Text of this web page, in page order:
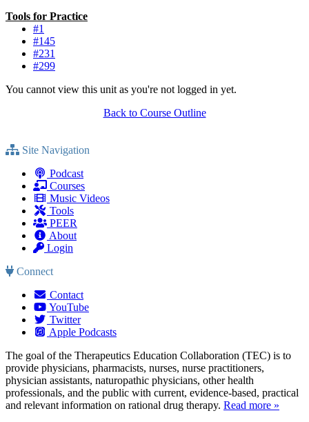
Tools for Practice
#1
#145
#231
#299
You cannot view this unit as you're not logged in yet.
Back to Course Outline
Site Navigation
Podcast
Courses
Music Videos
Tools
PEER
About
Login
Connect
Contact
YouTube
Twitter
Apple Podcasts
The goal of the Therapeutics Education Collaboration (TEC) is to
provide physicians, pharmacists, nurses, nurse practitioners,
physician assistants, naturopathic physicians, other health
professionals, and the public with current, evidence-based, practical
and relevant information on rational drug therapy. Read more »